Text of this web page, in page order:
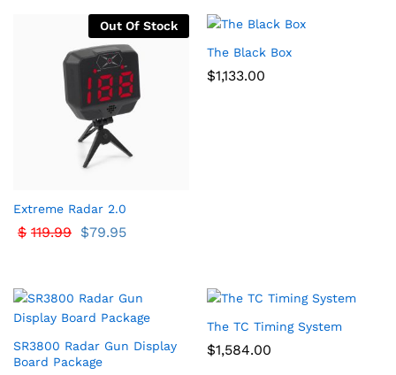
$3,099.99
Out Of Stock
Extreme Radar 2.0
$79.95
$ 119.99
The Black Box
$1,133.00
SR3800 Radar Gun Display
Board Package
The TC Timing System
$1,584.00